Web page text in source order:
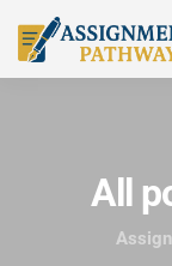
All